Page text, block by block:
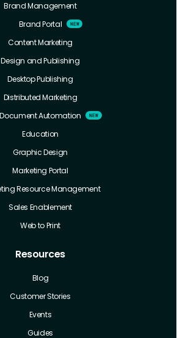
Brand Management
Brand Portal
Content Marketing
Design and Publishing
Desktop Publishing
Distributed Marketing
Document Automation
Education
Graphic Design
Marketing Portal
Resource Management
Sales Enablement
Web to Print
Resources
Blog
Customer Stories
Events
Guides